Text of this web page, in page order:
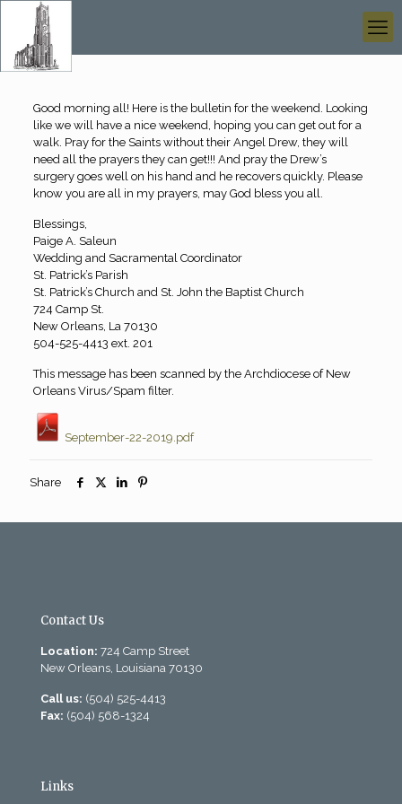
Good morning all! Here is the bulletin for the weekend. Looking
like we will have a nice weekend, hoping you can get out for a
walk. Pray for the Saints without their Angel Drew, they will
need all the prayers they can get!!! And pray the Drew’s
surgery goes well on his hand and he recovers quickly. Please
know you are all in my prayers, may God bless you all.
Blessings,
Paige A. Saleun
Wedding and Sacramental Coordinator
St. Patrick’s Parish
St. Patrick’s Church and St. John the Baptist Church
724 Camp St.
New Orleans, La 70130
504-525-4413 ext. 201
This message has been scanned by the Archdiocese of New
Orleans Virus/Spam filter.
September-22-2019.pdf
Share
Contact Us
Location: 724 Camp Street
New Orleans, Louisiana 70130
Call us: (504) 525-4413
Fax: (504) 568-1324
Links